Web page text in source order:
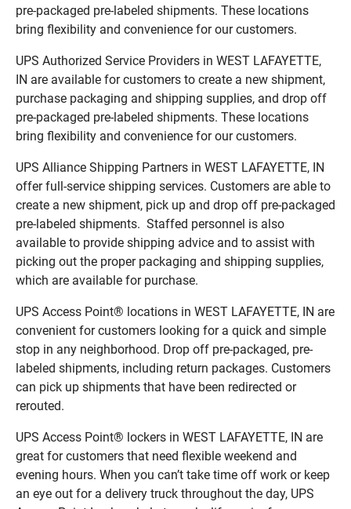
pre-packaged pre-labeled shipments. These locations
bring flexibility and convenience for our customers.
UPS Authorized Service Providers in WEST LAFAYETTE,
IN are available for customers to create a new shipment,
purchase packaging and shipping supplies, and drop off
pre-packaged pre-labeled shipments. These locations
bring flexibility and convenience for our customers.
UPS Alliance Shipping Partners in WEST LAFAYETTE, IN
offer full-service shipping services. Customers are able to
create a new shipment, pick up and drop off pre-packaged
pre-labeled shipments. Staffed personnel is also
available to provide shipping advice and to assist with
picking out the proper packaging and shipping supplies,
which are available for purchase.
UPS Access Point® locations in WEST LAFAYETTE, IN are
convenient for customers looking for a quick and simple
stop in any neighborhood. Drop off pre-packaged, pre-
labeled shipments, including return packages. Customers
can pick up shipments that have been redirected or
rerouted.
UPS Access Point® lockers in WEST LAFAYETTE, IN are
great for customers that need flexible weekend and
evening hours. When you can’t take time off work or keep
an eye out for a delivery truck throughout the day, UPS